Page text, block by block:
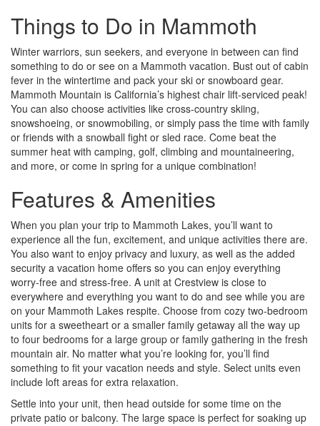
Things to Do in Mammoth
Winter warriors, sun seekers, and everyone in between can find
something to do or see on a Mammoth vacation. Bust out of cabin
fever in the wintertime and pack your ski or snowboard gear.
Mammoth Mountain is California’s highest chair lift-serviced peak!
You can also choose activities like cross-country skiing,
snowshoeing, or snowmobiling, or simply pass the time with family
or friends with a snowball fight or sled race. Come beat the
summer heat with camping, golf, climbing and mountaineering,
and more, or come in spring for a unique combination!
Features & Amenities
When you plan your trip to Mammoth Lakes, you’ll want to
experience all the fun, excitement, and unique activities there are.
You also want to enjoy privacy and luxury, as well as the added
security a vacation home offers so you can enjoy everything
worry-free and stress-free. A unit at Crestview is close to
everywhere and everything you want to do and see while you are
on your Mammoth Lakes respite. Choose from cozy two-bedroom
units for a sweetheart or a smaller family getaway all the way up
to four bedrooms for a large group or family gathering in the fresh
mountain air. No matter what you’re looking for, you’ll find
something to fit your vacation needs and style. Select units even
include loft areas for extra relaxation.
Settle into your unit, then head outside for some time on the
private patio or balcony. The large space is perfect for soaking up